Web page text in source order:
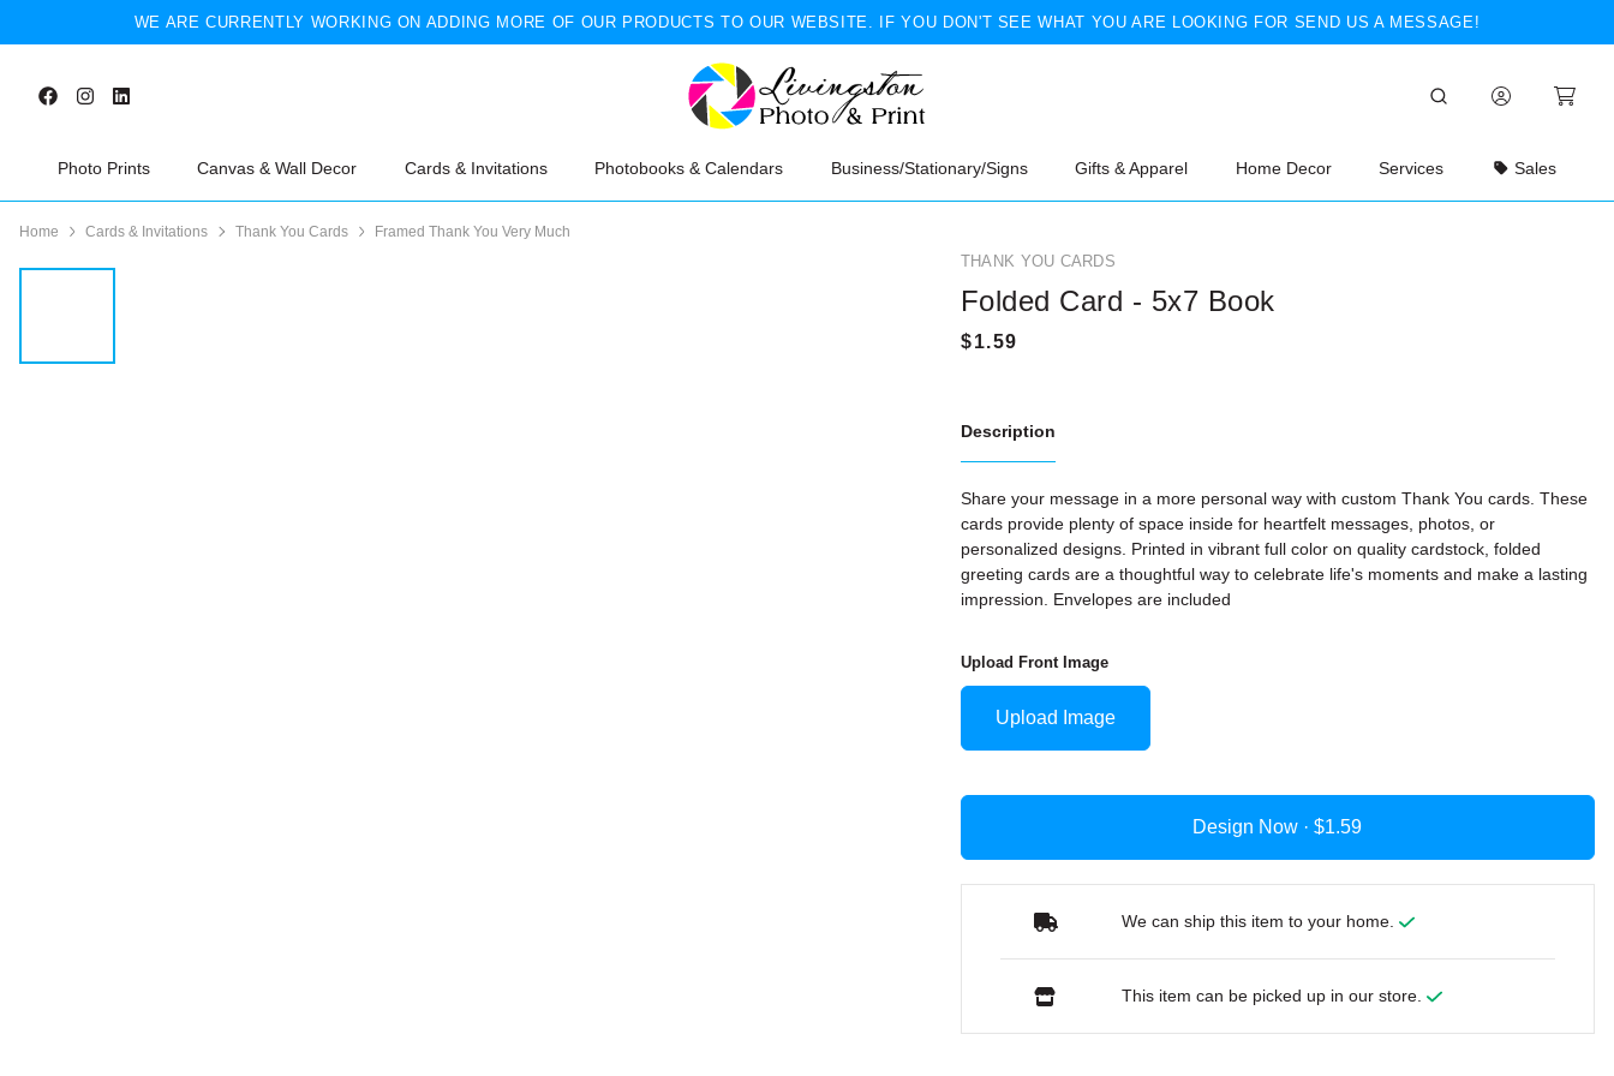
WE ARE CURRENTLY WORKING ON ADDING MORE OF OUR PRODUCTS TO OUR WEBSITE. IF YOU DON'T SEE WHAT YOU ARE LOOKING FOR SEND US A MESSAGE!
Photo Prints Canvas & Wall Decor Cards & Invitations Photobooks & Calendars Business/Stationary/Signs Gifts & Apparel Home Decor Services Sales
Home Cards & Invitations Thank You Cards Framed Thank You Very Much
THANK YOU CARDS
Folded Card - 5x7 Book
Description
Share your message in a more personal way with custom Thank You cards. These
cards provide plenty of space inside for heartfelt messages, photos, or
personalized designs. Printed in vibrant full color on quality cardstock, folded
greeting cards are a thoughtful way to celebrate life's moments and make a lasting
impression. Envelopes are included
Upload Front Image
Upload Image
Design Now ·
We can ship this item to your home.
This item can be picked up in our store.